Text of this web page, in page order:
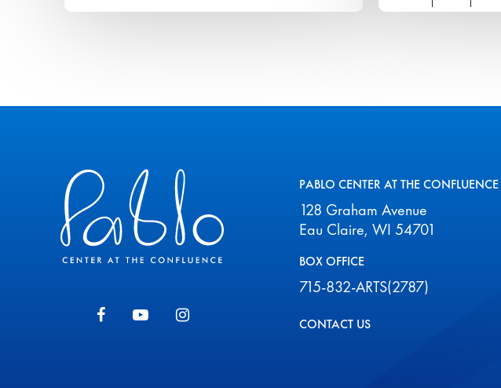
PABLO CENTER AT THE CONFLUENCE
128 Graham Avenue
Eau Claire, WI 54701
BOX OFFICE
715-832-ARTS(2787)
CONTACT US